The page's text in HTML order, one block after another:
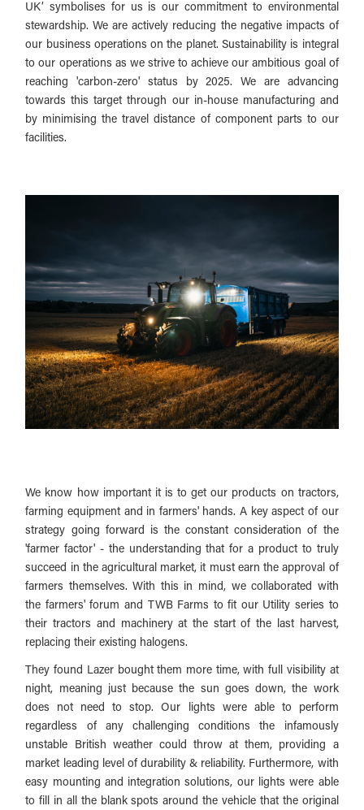
UK’ symbolises for us is our commitment to environmental
stewardship. We are actively reducing the negative impacts of
our business operations on the planet. Sustainability is integral
to our operations as we strive to achieve our ambitious goal of
reaching 'carbon-zero' status by 2025. We are advancing
towards this target through our in-house manufacturing and
by minimising the travel distance of component parts to our
facilities.
We know how important it is to get our products on tractors,
farming equipment and in farmers' hands. A key aspect of our
strategy going forward is the constant consideration of the
'farmer factor' - the understanding that for a product to truly
succeed in the agricultural market, it must earn the approval of
farmers themselves. With this in mind, we collaborated with
the farmers' forum and TWB Farms to fit our Utility series to
their tractors and machinery at the start of the last harvest,
replacing their existing halogens.
They found Lazer bought them more time, with full visibility at
night, meaning just because the sun goes down, the work
does not need to stop. Our lights were able to perform
regardless of any challenging conditions the infamously
unstable British weather could throw at them, providing a
market leading level of durability & reliability. Furthermore, with
easy mounting and integration solutions, our lights were able
to fill in all the blank spots around the vehicle that the original